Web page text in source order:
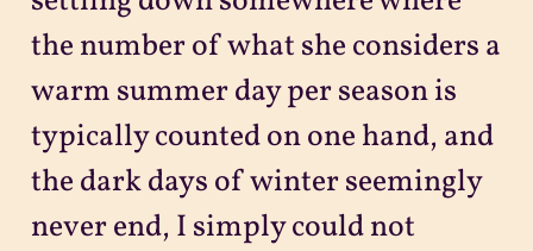
the number of what she considers a
warm summer day per season is
typically counted on one hand, and
the dark days of winter seemingly
never end, I simply could not